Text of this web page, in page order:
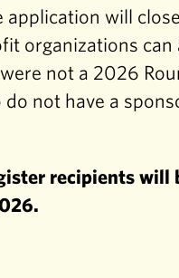
application will
organizations
not a 2026
not have a
recipients will